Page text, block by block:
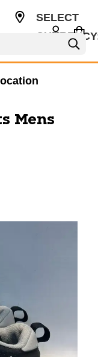
SELECT
Mens